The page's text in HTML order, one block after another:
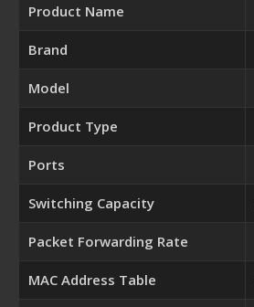
Product Name
Brand
Model
Product Type
Ports
Switching Capacity
Packet Forwarding Rate
MAC Address Table